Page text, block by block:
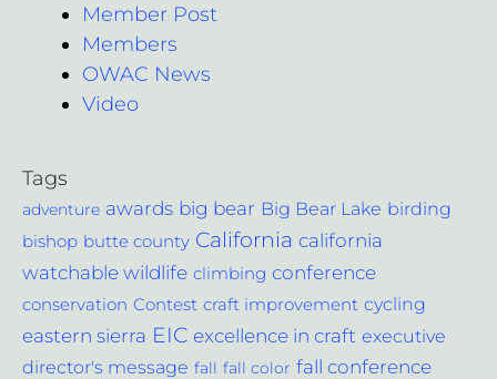
Member Post
Members
OWAC News
Video
Tags
adventure awards big bear Big Bear Lake birding
bishop butte county California california
watchable wildlife climbing conference
conservation Contest craft improvement cycling
eastern sierra EIC excellence in craft executive
director's message fall fall color fall conference